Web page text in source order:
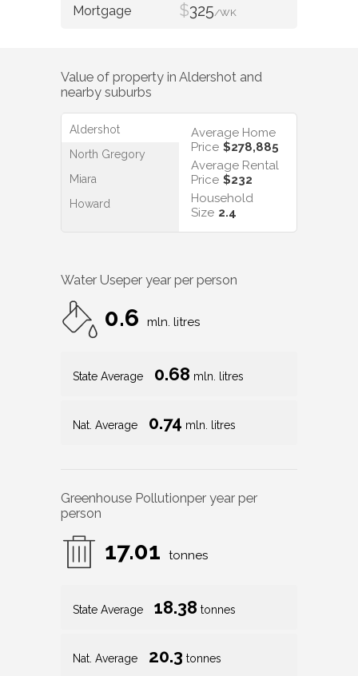
$325/WK
Value of property in Aldershot and
nearby suburbs
Aldershot
North Gregory
Miara
Howard
Average Home
Price $278,885
Average Rental
Price $232
Household
Size 2.4
Water Useper year per person
0.6 mln. litres
State Average 0.68 mln. litres
Nat. Average 0.74 mln. litres
Greenhouse Pollutionper year per
person
17.01 tonnes
State Average 18.38 tonnes
Nat. Average 20.3 tonnes